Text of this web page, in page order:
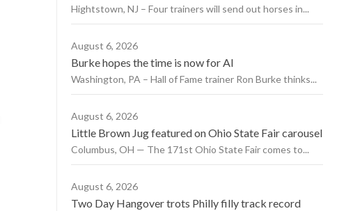
Hightstown, NJ – Four trainers will send out horses in...
August 6, 2026
Burke hopes the time is now for AI
Washington, PA – Hall of Fame trainer Ron Burke thinks...
August 6, 2026
Little Brown Jug featured on Ohio State Fair carousel
Columbus, OH — The 171st Ohio State Fair comes to...
August 6, 2026
Two Day Hangover trots Philly filly track record